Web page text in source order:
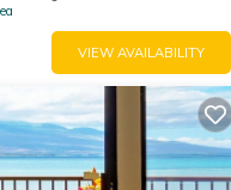
VIEW AVAILABILITY